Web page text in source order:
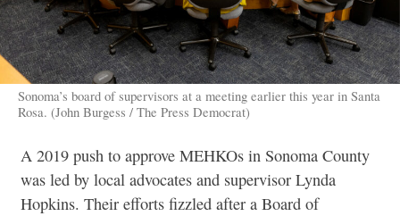
Sonoma’s board of supervisors at a meeting earlier this year in Santa
Rosa. (John Burgess / The Press Democrat)
A 2019 push to approve MEHKOs in Sonoma County
was led by local advocates and supervisor Lynda
Hopkins. Their efforts fizzled after a Board of